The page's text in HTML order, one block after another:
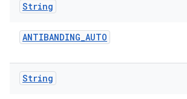
String
ANTIBANDING_AUTO
String